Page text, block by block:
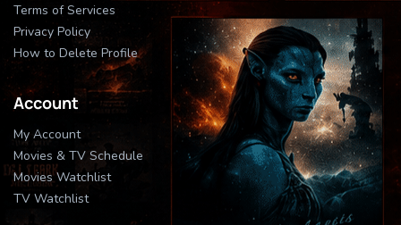
Terms of Services
Privacy Policy
How to Delete Profile
Account
My Account
Movies & TV Schedule
Movies Watchlist
TV Watchlist